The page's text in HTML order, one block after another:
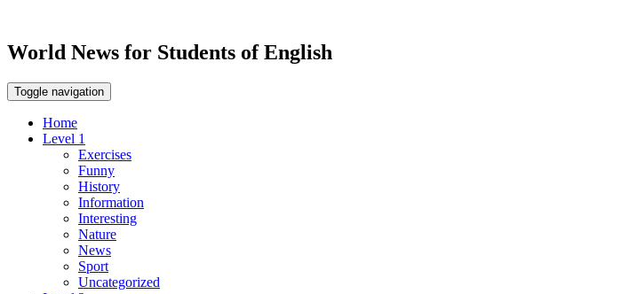
World News for Students of English
Toggle navigation
Home
Level 1
Exercises
Funny
History
Information
Interesting
Nature
News
Sport
Uncategorized